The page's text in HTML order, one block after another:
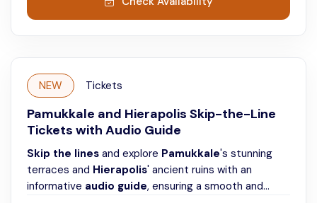
NEW Tickets
Pamukkale and Hierapolis Skip-the-Line
Tickets with Audio Guide
Skip the lines and explore Pamukkale's stunning
terraces and Hierapolis' ancient ruins with an
informative audio guide, ensuring a smooth and